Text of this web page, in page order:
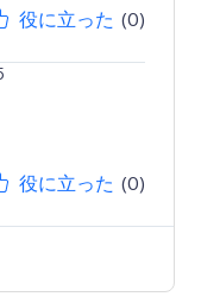
役に立った (0)
役に立った (0)